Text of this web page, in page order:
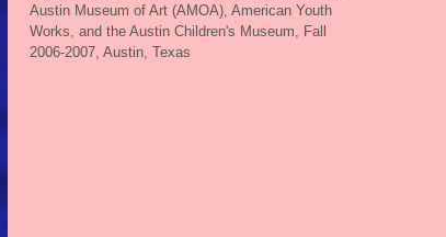
Austin Museum of Art (AMOA), American Youth
Works, and the Austin Children's Museum, Fall
2006-2007, Austin, Texas